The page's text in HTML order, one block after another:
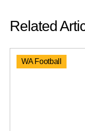
Related
WA Football